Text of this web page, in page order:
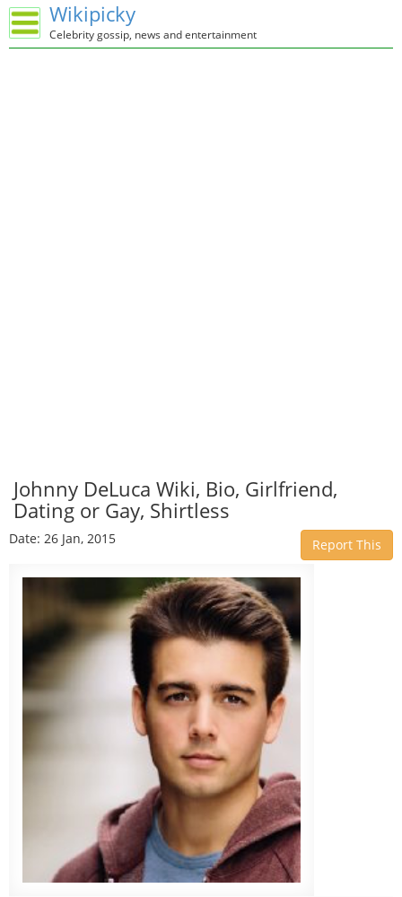
Wikipicky
Celebrity gossip, news and entertainment
Johnny DeLuca Wiki, Bio, Girlfriend,
Dating or Gay, Shirtless
Date: 26 Jan, 2015 Report This